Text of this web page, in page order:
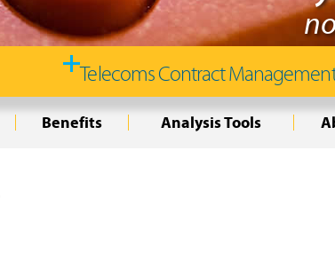
Telecoms Contract
Benefits Analysis Tools